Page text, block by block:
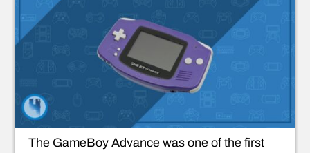
The GameBoy Advance was one of the first